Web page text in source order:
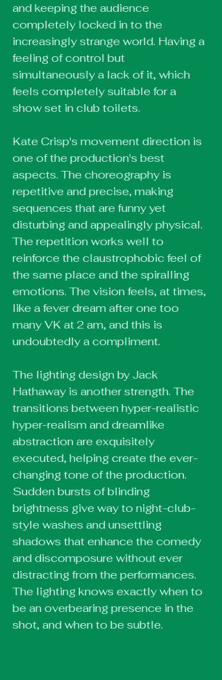
and keeping the audience
completely locked in to the
increasingly strange world. Having a
feeling of control but
simultaneously a lack of it, which
feels completely suitable for a
show set in club toilets.
Kate Crisp's movement direction is
one of the production's best
aspects. The choreography is
repetitive and precise, making
sequences that are funny yet
disturbing and appealingly physical.
The repetition works well to
reinforce the claustrophobic feel of
the same place and the spiralling
emotions. The vision feels, at times,
like a fever dream after one too
many VK at 2 am, and this is
undoubtedly a compliment.
The lighting design by Jack
Hathaway is another strength. The
transitions between hyper-realistic
hyper-realism and dreamlike
abstraction are exquisitely
executed, helping create the ever-
changing tone of the production.
Sudden bursts of blinding
brightness give way to night-club-
style washes and unsettling
shadows that enhance the comedy
and discomposure without ever
distracting from the performances.
The lighting knows exactly when to
be an overbearing presence in the
shot, and when to be subtle.